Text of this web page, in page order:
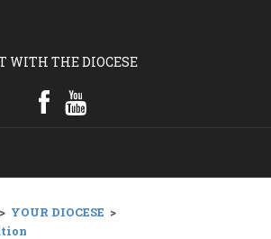
WITH THE DIOCESE
> YOUR DIOCESE >